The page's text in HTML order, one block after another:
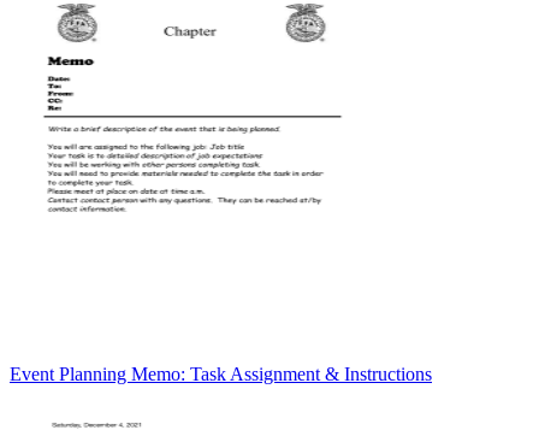
Event Planning Memo: Task Assignment & Instructions